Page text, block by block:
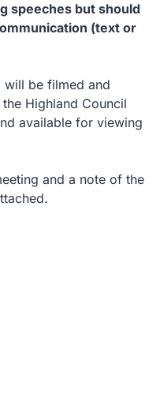
speeches but should
(text or
will be filmed and
Highland Council
available for viewing
and a note of the